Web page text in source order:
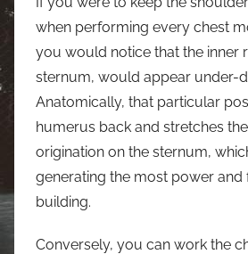
when performing every chest
you would notice that the inner
sternum, would appear under-
Anatomically, that particular
humerus back and stretches
origination on the sternum,
generating the most power and
building.
Conversely, you can work the